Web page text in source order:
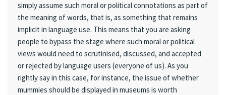
simply assume such moral or political connotations as part of
the meaning of words, that is, as something that remains
implicit in language use. This means that you are asking
people to bypass the stage where such moral or political
views would need to scrutinised, discussed, and accepted
or rejected by language users (everyone of us). As you
rightly say in this case, for instance, the issue of whether
mummies should be displayed in museums is worth